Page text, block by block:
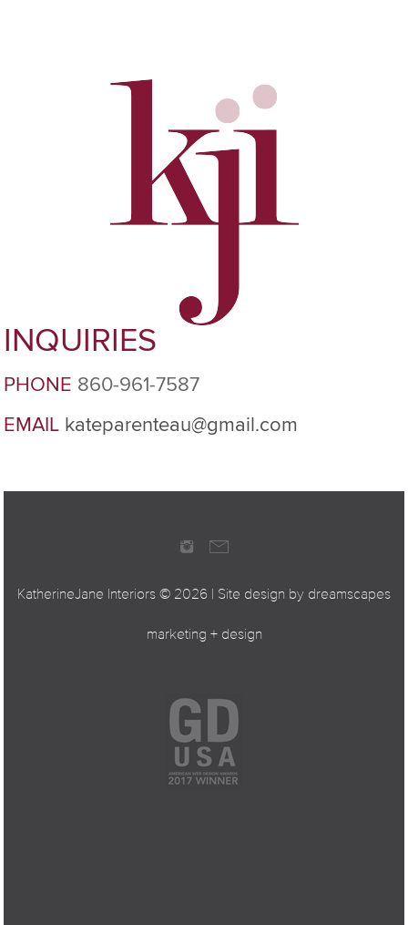
INQUIRIES
PHONE 860-961-7587
EMAIL kateparenteau@gmail.com
KatherineJane Interiors © 2026 | Site design by dreamscapes
marketing + design